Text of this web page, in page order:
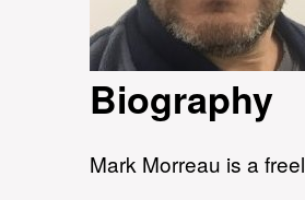
Biography
Mark Morreau is a